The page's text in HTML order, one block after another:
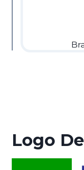
Logo